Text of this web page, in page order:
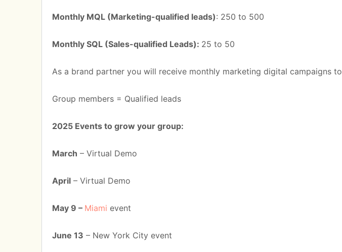
Monthly MQL (Marketing-qualified leads): 250 to 500
Monthly SQL (Sales-qualified Leads): 25 to 50
As a brand partner you will receive monthly marketing digital campaigns to
Group members = Qualified leads
2025 Events to grow your group:
March – Virtual Demo
April – Virtual Demo
May 9 – Miami event
June 13 – New York City event